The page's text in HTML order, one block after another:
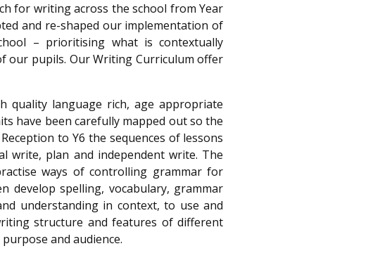
for writing across the school from Year
and re-shaped our implementation of
– prioritising what is contextually
our pupils. Our Writing Curriculum offer
quality language rich, age appropriate
have been carefully mapped out so the
to Y6 the sequences of lessons
write, plan and independent write. The
ways of controlling grammar for
spelling, vocabulary, grammar
understanding in context, to use and
structure and features of different
and audience.